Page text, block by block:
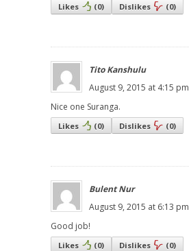
Likes (0) Dislikes (0)
Tito Kanshulu
August 9, 2015 at 4:15 pm
Nice one Suranga.
Likes (0) Dislikes (0)
Bulent Nur
August 9, 2015 at 6:13 pm
Good job!
Likes (0) Dislikes (0)